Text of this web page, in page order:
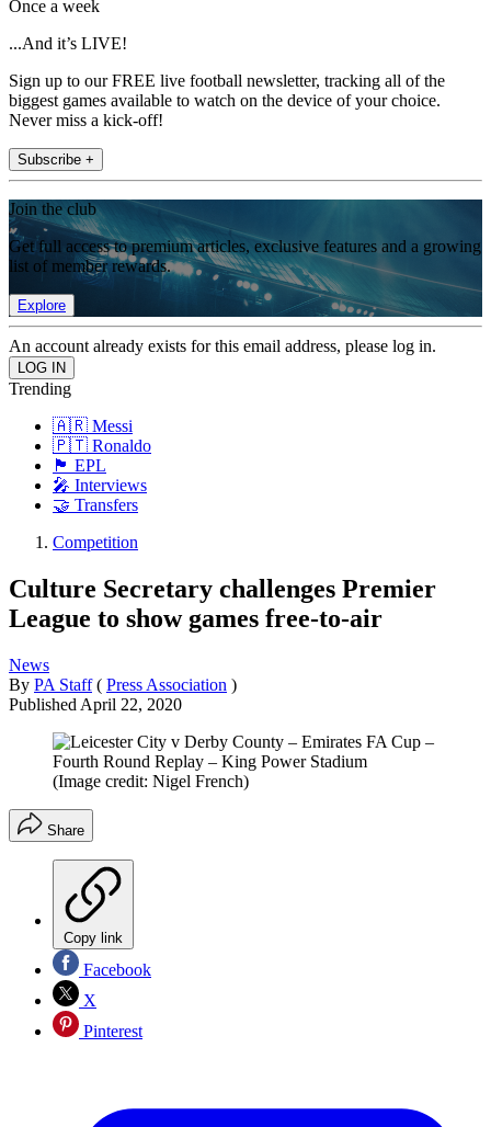
Once a week
...And it’s LIVE!
Sign up to our FREE live football newsletter, tracking all of the
biggest games available to watch on the device of your choice.
Never miss a kick-off!
Subscribe +
Join the club
Get full access to premium articles, exclusive features and a growing
list of member rewards.
Explore
An account already exists for this email address, please log in.
Trending
🇦🇷 Messi
🇵🇹 Ronaldo
🏴󠁧󠁢󠁥󠁮󠁧󠁿 EPL
🎤 Interviews
🤝 Transfers
Competition
Culture Secretary challenges Premier
League to show games free-to-air
News
By PA Staff ( Press Association )
Published April 22, 2020
(Image credit: Nigel French)
Share
Copy link
Facebook
X
Pinterest